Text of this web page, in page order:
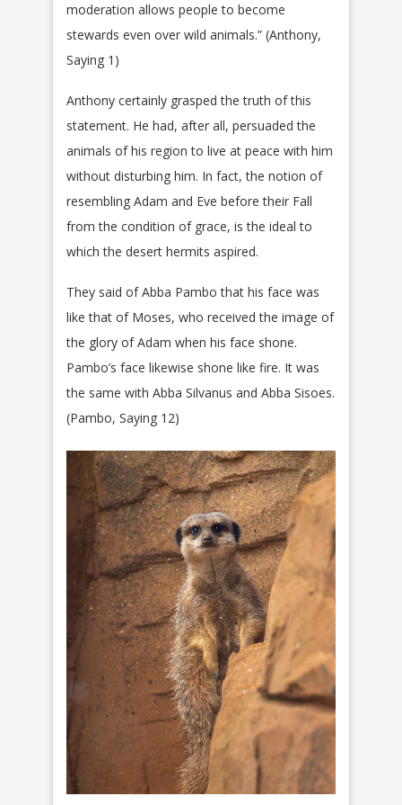
moderation allows people to become
stewards even over wild animals.” (Anthony,
Saying 1)
Anthony certainly grasped the truth of this
statement. He had, after all, persuaded the
animals of his region to live at peace with him
without disturbing him. In fact, the notion of
resembling Adam and Eve before their Fall
from the condition of grace, is the ideal to
which the desert hermits aspired.
They said of Abba Pambo that his face was
like that of Moses, who received the image of
the glory of Adam when his face shone.
Pambo’s face likewise shone like fire. It was
the same with Abba Silvanus and Abba Sisoes.
(Pambo, Saying 12)